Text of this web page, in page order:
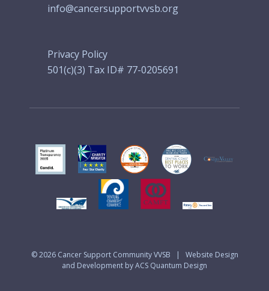
info@cancersupportvvsb.org
Privacy Policy
501(c)(3) Tax ID# 77-0205691
© 2026 Cancer Support Community VVSB | Website Design
and Development by ACS Quantum Design